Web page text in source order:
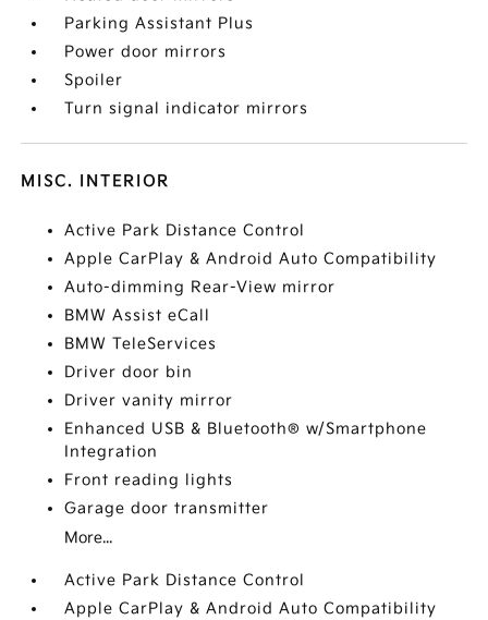
Parking Assistant Plus
Power door mirrors
Spoiler
Turn signal indicator mirrors
MISC. INTERIOR
Active Park Distance Control
Apple CarPlay & Android Auto Compatibility
Auto-dimming Rear-View mirror
BMW Assist eCall
BMW TeleServices
Driver door bin
Driver vanity mirror
Enhanced USB & Bluetooth® w/Smartphone
Integration
Front reading lights
Garage door transmitter
More...
Active Park Distance Control
Apple CarPlay & Android Auto Compatibility